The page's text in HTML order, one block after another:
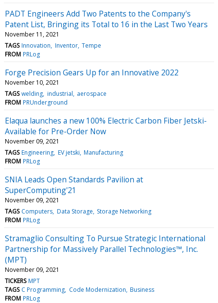
PADT Engineers Add Two Patents to the Company's
Patent List, Bringing its Total to 16 in the Last Two Years
November 11, 2021
TAGS Innovation Inventor Tempe
FROM PRLog
Forge Precision Gears Up for an Innovative 2022
November 10, 2021
TAGS welding industrial aerospace
FROM PRUnderground
Elaqua launches a new 100% Electric Carbon Fiber Jetski-
Available for Pre-Order Now
November 09, 2021
TAGS Engineering EV jetski Manufacturing
FROM PRLog
SNIA Leads Open Standards Pavilion at
SuperComputing'21
November 09, 2021
TAGS Computers Data Storage Storage Networking
FROM PRLog
Stramaglio Consulting To Pursue Strategic International
Partnership for Massively Parallel Technologies™, Inc.
(MPT)
November 09, 2021
TICKERS MPT
TAGS C Programming Code Modernization Business
FROM PRLog